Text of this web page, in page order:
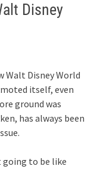
Disney
Walt Disney World
itself, even
ground was
has always been
going to be like